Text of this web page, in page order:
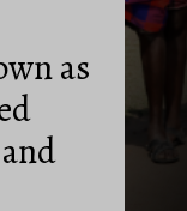
as